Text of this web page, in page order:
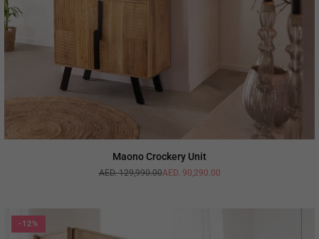
Maono Crockery Unit
Regular
AED. 129,990.00AED. 90,290.00
-12%